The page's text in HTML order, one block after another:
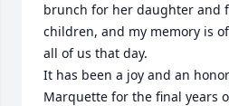
brunch for her daughter and
children, and my memory is
all of us that day.
It has been a joy and an
Marquette for the final years